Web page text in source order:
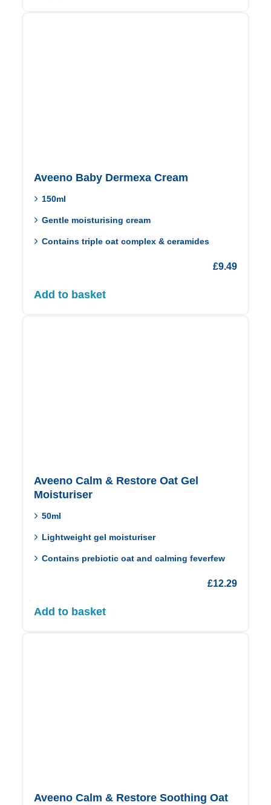
Aveeno Baby Dermexa Cream
150ml
Gentle moisturising cream
Contains triple oat complex & ceramides
£9.49
Add to basket
Aveeno Calm & Restore Oat Gel
Moisturiser
50ml
Lightweight gel moisturiser
Contains prebiotic oat and calming feverfew
£12.29
Add to basket
Aveeno Calm & Restore Soothing Oat